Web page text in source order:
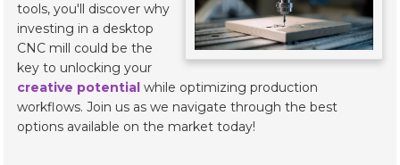
tools, you'll discover why
investing in a desktop
CNC mill could be the
key to unlocking your
creative potential while optimizing production
workflows. Join us as we navigate through the best
options available on the market today!